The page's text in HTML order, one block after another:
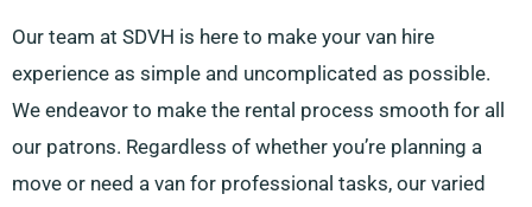
Our team at SDVH is here to make your van hire
experience as simple and uncomplicated as possible.
We endeavor to make the rental process smooth for all
our patrons. Regardless of whether you’re planning a
move or need a van for professional tasks, our varied